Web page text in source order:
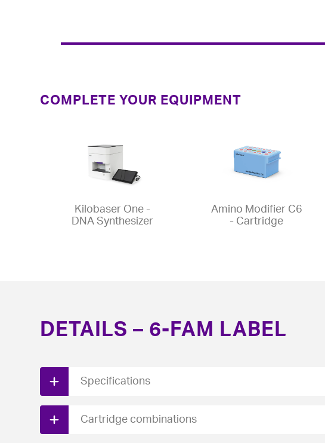
COMPLETE YOUR EQUIPMENT
Kilobaser One -
DNA Synthesizer
Amino Modifier C6
- Cartridge
DETAILS – 6-FAM LABEL
Specifications
Download PDF spec sheet here.
Cartridge combinations